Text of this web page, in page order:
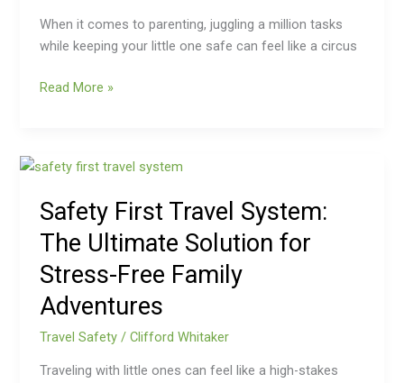
When it comes to parenting, juggling a million tasks
while keeping your little one safe can feel like a circus
Read More »
Safety First Travel System:
The Ultimate Solution for
Stress-Free Family
Adventures
Travel Safety /Clifford Whitaker
Traveling with little ones can feel like a high-stakes
Safety
Travel
System:
The
Ultimate
Solution
for
Stress-